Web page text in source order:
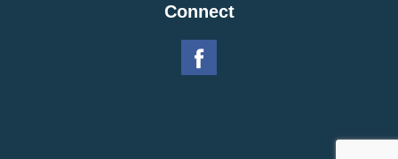
Connect